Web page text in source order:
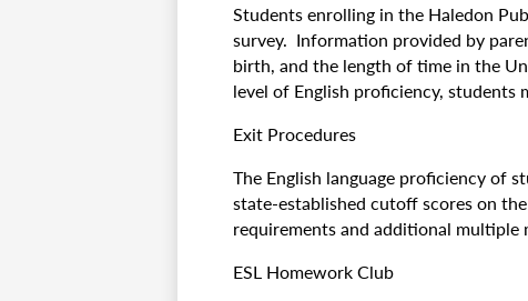
Students enrolling in the Haledon
survey. Information provided by
birth, and the length of time in the
level of English proficiency, students
Exit Procedures
The English language proficiency of
state-established cutoff scores on
requirements and additional multiple
ESL Homework Club